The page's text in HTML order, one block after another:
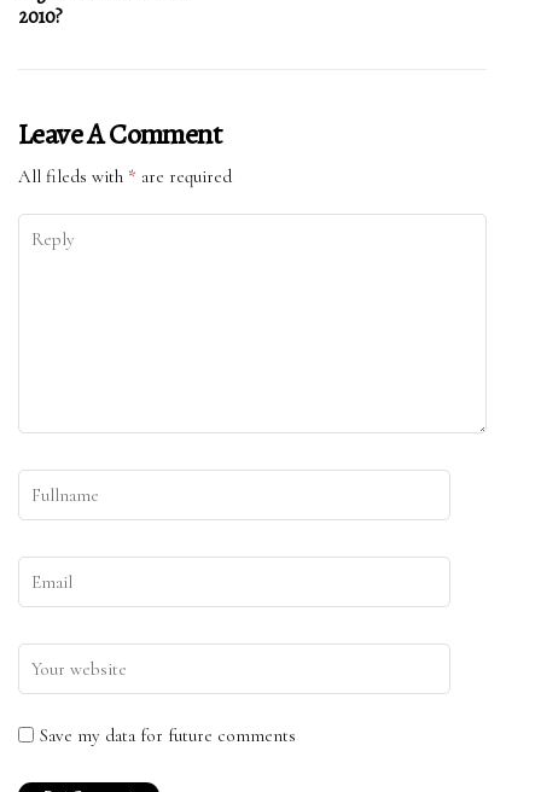
2010?
Leave A Comment
All fileds with * are required
Save my data for future comments